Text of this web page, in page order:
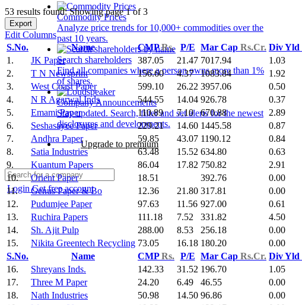
Commodity Prices
Analyze price trends for 10,000+ commodities over the
past 10 years.
Search shareholders
Find all companies where a person owns more than 1%
of shares.
Company Announcements
Stay updated. Search, filter and set alerts for the newest
disclosures and developments.
Upgrade to premium
LoginGet free account
53 results found: Showing page 1 of 3
Export
Edit Columns
S.No.
Name CMPRs. P/E Mar Cap Rs.Cr. Div Yld
1.
JK Paper 387.05 21.47 7017.94 1.03
2.
T N Newsprint 156.60 4.37 1083.84 1.92
3.
West Coast Paper 599.10 26.22 3957.06 0.50
4.
N R Agarwal Inds 544.55 14.04 926.78 0.37
5.
Emami Paper 110.89 7.10 670.88 2.89
6.
Seshasayee Paper 229.21 14.60 1445.58 0.87
7.
Andhra Paper 59.85 43.07 1190.12 0.84
8.
Satia Industries 63.48 15.52 634.80 0.63
9.
Kuantum Papers 86.04 17.82 750.82 2.91
10.
Orient Paper 18.51 392.76 0.00
11.
Genus Paper & Bo 12.36 21.80 317.81 0.00
12.
Pudumjee Paper 97.63 11.56 927.00 0.61
13.
Ruchira Papers 111.18 7.52 331.82 4.50
14.
Sh. Ajit Pulp 288.00 8.53 256.18 0.00
15.
Nikita Greentech Recycling 73.05 16.18 180.20 0.00
S.No.
Name CMPRs. P/E Mar Cap Rs.Cr. Div Yld
16.
Shreyans Inds. 142.33 31.52 196.70 1.05
17.
Three M Paper 24.20 6.49 46.55 0.00
18.
Nath Industries 50.98 14.50 96.86 0.00